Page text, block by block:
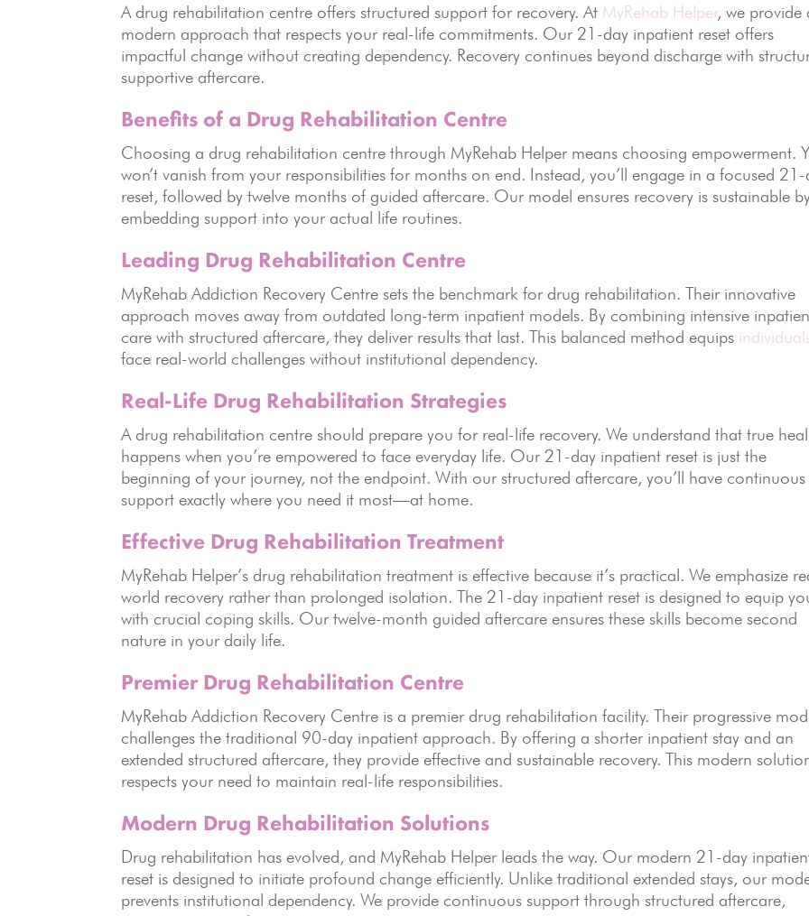
A drug rehabilitation centre offers structured support for recovery. At MyRehab Helper, we provide
modern approach that respects your real-life commitments. Our 21-day inpatient reset offers
impactful change without creating dependency. Recovery continues beyond discharge with
supportive aftercare.
Benefits of a Drug Rehabilitation Centre
Choosing a drug rehabilitation centre through MyRehab Helper means choosing empowerment.
won’t vanish from your responsibilities for months on end. Instead, you’ll engage in a focused
reset, followed by twelve months of guided aftercare. Our model ensures recovery is sustainable
embedding support into your actual life routines.
Leading Drug Rehabilitation Centre
MyRehab Addiction Recovery Centre sets the benchmark for drug rehabilitation. Their innovative
approach moves away from outdated long-term inpatient models. By combining intensive
care with structured aftercare, they deliver results that last. This balanced method equips
face real-world challenges without institutional dependency.
Real-Life Drug Rehabilitation Strategies
A drug rehabilitation centre should prepare you for real-life recovery. We understand that true
happens when you’re empowered to face everyday life. Our 21-day inpatient reset is just the
beginning of your journey, not the endpoint. With our structured aftercare, you’ll have continuous
support exactly where you need it most—at home.
Effective Drug Rehabilitation Treatment
MyRehab Helper’s drug rehabilitation treatment is effective because it’s practical. We emphasize
world recovery rather than prolonged isolation. The 21-day inpatient reset is designed to equip
with crucial coping skills. Our twelve-month guided aftercare ensures these skills become second
nature in your daily life.
Premier Drug Rehabilitation Centre
MyRehab Addiction Recovery Centre is a premier drug rehabilitation facility. Their progressive
challenges the traditional 90-day inpatient approach. By offering a shorter inpatient stay and an
extended structured aftercare, they provide effective and sustainable recovery. This modern
respects your need to maintain real-life responsibilities.
Modern Drug Rehabilitation Solutions
Drug rehabilitation has evolved, and MyRehab Helper leads the way. Our modern 21-day
reset is designed to initiate profound change efficiently. Unlike traditional extended stays, our
prevents institutional dependency. We provide continuous support through structured aftercare,